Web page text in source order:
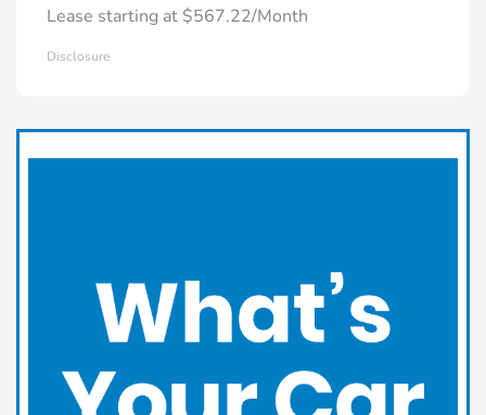
Lease starting at $567.22/Month
Disclosure